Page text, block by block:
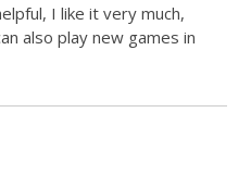
I like it very much,
also play new games in